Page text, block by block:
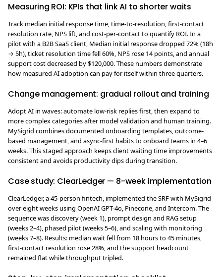
Measuring ROI: KPIs that link AI to shorter waits
Track median initial response time, time-to-resolution, first-contact
resolution rate, NPS lift, and cost-per-contact to quantify ROI. In a
pilot with a B2B SaaS client, Median initial response dropped 72% (18h
→ 5h), ticket resolution time fell 60%, NPS rose 14 points, and annual
support cost decreased by $120,000. These numbers demonstrate
how measured AI adoption can pay for itself within three quarters.
Change management: gradual rollout and training
Adopt AI in waves: automate low-risk replies first, then expand to
more complex categories after model validation and human training.
MySigrid combines documented onboarding templates, outcome-
based management, and async-first habits to onboard teams in 4–6
weeks. This staged approach keeps client waiting time improvements
consistent and avoids productivity dips during transition.
Case study: ClearLedger — 8-week implementation
ClearLedger, a 45-person fintech, implemented the SRF with MySigrid
over eight weeks using OpenAI GPT-4o, Pinecone, and Intercom. The
sequence was discovery (week 1), prompt design and RAG setup
(weeks 2–4), phased pilot (weeks 5–6), and scaling with monitoring
(weeks 7–8). Results: median wait fell from 18 hours to 45 minutes,
first-contact resolution rose 28%, and the support headcount
remained flat while throughput tripled.